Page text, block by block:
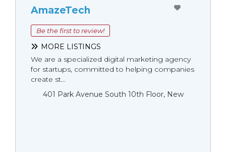
AmazeTech
Be the first to review!
MORE LISTINGS
We are a specialized digital marketing agency
for startups, committed to helping companies
create st...
401 Park Avenue South 10th Floor, New